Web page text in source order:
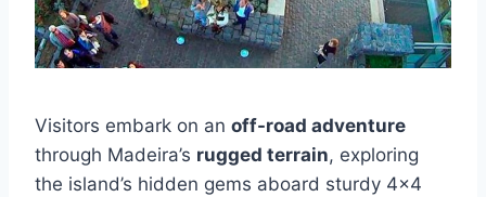
Visitors embark on an off-road adventure
through Madeira’s rugged terrain, exploring
the island’s hidden gems aboard sturdy 4×4